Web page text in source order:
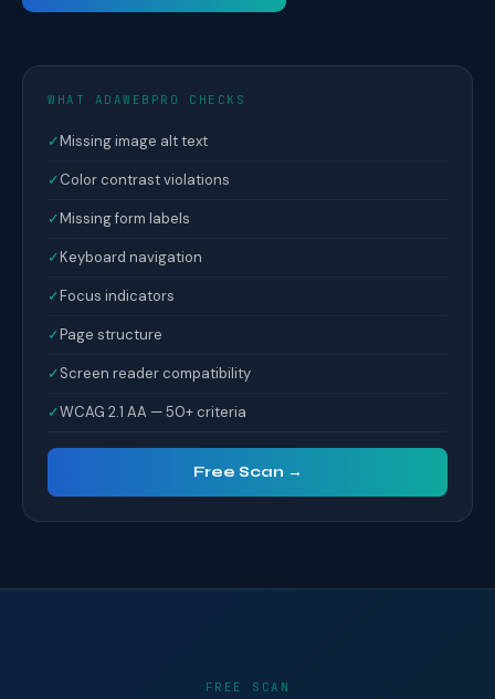
WHAT ADAWEBPRO CHECKS
✓Missing image alt text
✓Color contrast violations
✓Missing form labels
✓Keyboard navigation
✓Focus indicators
✓Page structure
✓Screen reader compatibility
✓WCAG 2.1 AA — 50+ criteria
Free Scan →
FREE SCAN